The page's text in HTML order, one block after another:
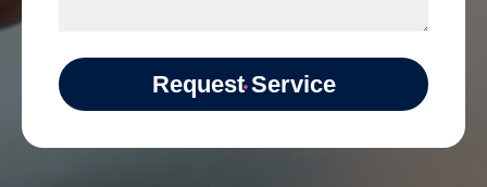
Request Service